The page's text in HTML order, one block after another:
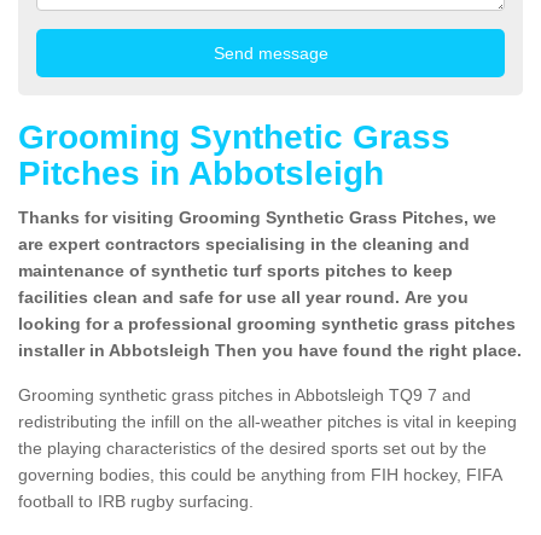
Grooming Synthetic Grass
Pitches in Abbotsleigh
Thanks for visiting Grooming Synthetic Grass Pitches, we
are expert contractors specialising in the cleaning and
maintenance of synthetic turf sports pitches to keep
facilities clean and safe for use all year round. Are you
looking for a professional grooming synthetic grass pitches
installer in Abbotsleigh Then you have found the right place.
Grooming synthetic grass pitches in Abbotsleigh TQ9 7 and
redistributing the infill on the all-weather pitches is vital in keeping
the playing characteristics of the desired sports set out by the
governing bodies, this could be anything from FIH hockey, FIFA
football to IRB rugby surfacing.